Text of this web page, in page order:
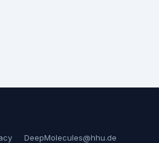
DeepMolecules@hhu.de